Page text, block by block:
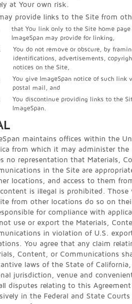
at Your own risk.
provide links to the Site from
that You link only to the Site home page
ImageSpan may provide for linking,
You do not remove or obscure, by
identifications, advertisements,
notices on the Site,
You give ImageSpan notice of such link
postal mail, and
You discontinue providing links to the
ImageSpan.
maintains offices within the
from which it may administer the
no representation that Materials,
in the Site are
locations, and access to them
is illegal is prohibited. Those
from other locations do so on
for compliance with
use or export the Materials,
in violation of U.S.
You agree that any claim
Content, or Communications
laws of the State of
jurisdiction, venue and
disputes relating to this
in the Federal and State